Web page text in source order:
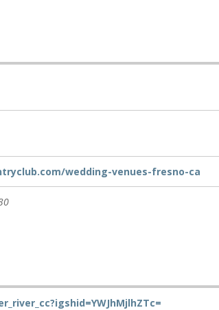
wedding-venues-fresno-ca